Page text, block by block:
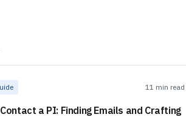
11 min read
a PI: Finding Emails and Crafting